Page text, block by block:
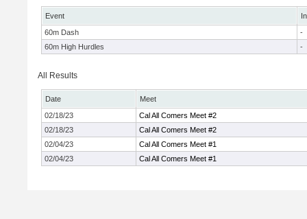
Event
60m Dash
-
60m High Hurdles
-
All Results
Date
Meet
02/18/23
Cal All Comers Meet #2
02/18/23
Cal All Comers Meet #2
02/04/23
Cal All Comers Meet #1
02/04/23
Cal All Comers Meet #1